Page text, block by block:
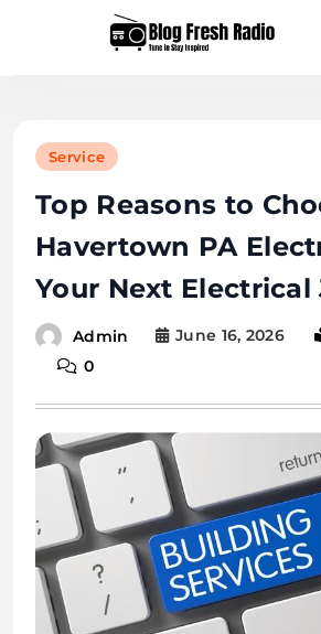
Service
Top Reasons to
Havertown PA
Your Next Electrical
Admin June 16, 2026
0